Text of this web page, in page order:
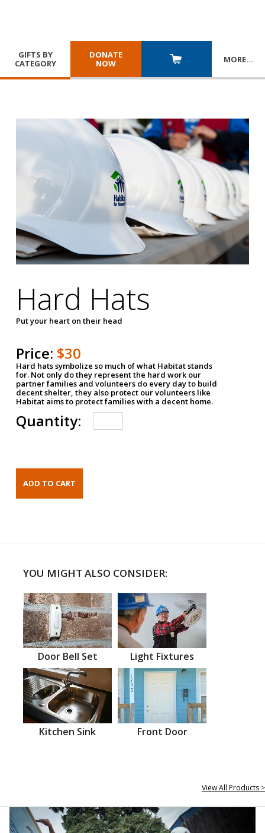
GIFTS BY
CATEGORY
DONATE
NOW
MORE…
Hard Hats
Put your heart on their head
Price: $30
Hard hats symbolize so much of what Habitat stands
for. Not only do they represent the hard work our
partner families and volunteers do every day to build
decent shelter, they also protect our volunteers like
Habitat aims to protect families with a decent home.
Quantity:
YOU MIGHT ALSO CONSIDER:
Door Bell Set Light Fixtures
Kitchen Sink Front Door
View All Products >